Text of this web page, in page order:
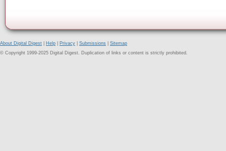
About Digital Digest Help Privacy Submissions
Sitemap
© Copyright 1999-2025 Digital Digest. Duplication of links or content is strictly prohibited.